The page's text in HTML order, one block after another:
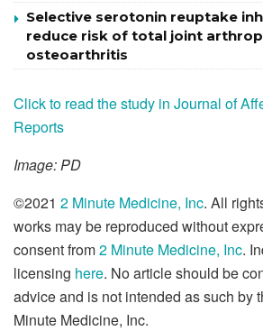
Selective serotonin reuptake
reduce risk of total joint
osteoarthritis
Click to read the study in Journal of
Reports
Image: PD
©2021 2 Minute Medicine, Inc. All
works may be reproduced without
consent from2 Minute Medicine, Inc.
licensing here. No article should be
advice and is not intended as such by
Minute Medicine, Inc.